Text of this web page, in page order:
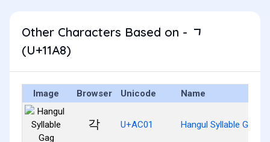
Other Characters Based on - ᆨ
(U+11A8)
Image Browser Unicode Name
각 U+AC01 Hangul Syllable Gag